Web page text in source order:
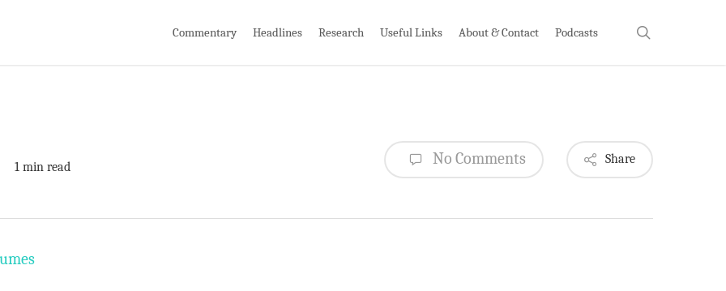
Commentary Headlines Research Useful Links About & Contact Podcasts
1 min read No Comments Share